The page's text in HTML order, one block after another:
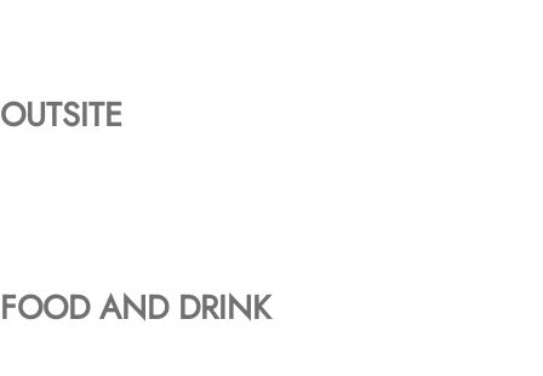
OUTSITE
FOOD AND DRINK